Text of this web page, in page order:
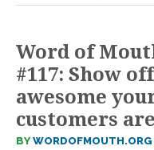
Word of
#117: Show
awesome
customers are
BY